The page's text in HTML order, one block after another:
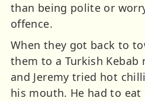
than being polite or
offence.
When they got back to
them to a Turkish
and Jeremy tried hot
his mouth. He had to eat